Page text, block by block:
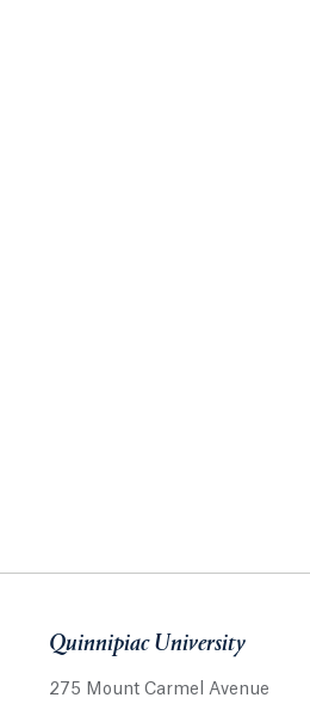
Quinnipiac University
275 Mount Carmel Avenue